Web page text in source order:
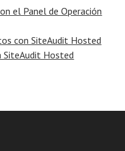
el Panel de Operación
con SiteAudit Hosted
SiteAudit Hosted